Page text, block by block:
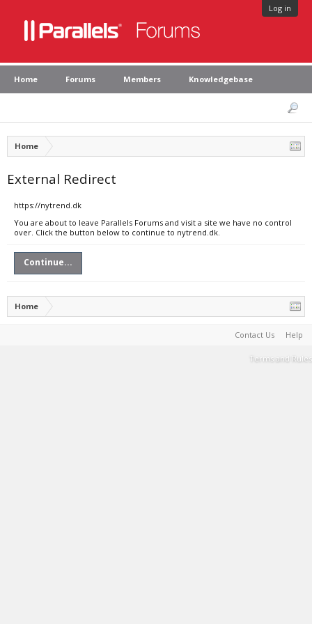
Log in
Home Forums Members Knowledgebase
Home
External Redirect
https://nytrend.dk
You are about to leave Parallels Forums and visit a site we have no control
over. Click the button below to continue to nytrend.dk.
Continue...
Home
Contact Us Help
Terms and Rules